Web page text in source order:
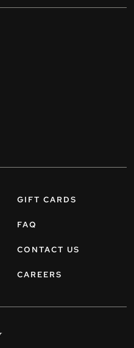
GIFT CARDS
FAQ
CONTACT US
CAREERS